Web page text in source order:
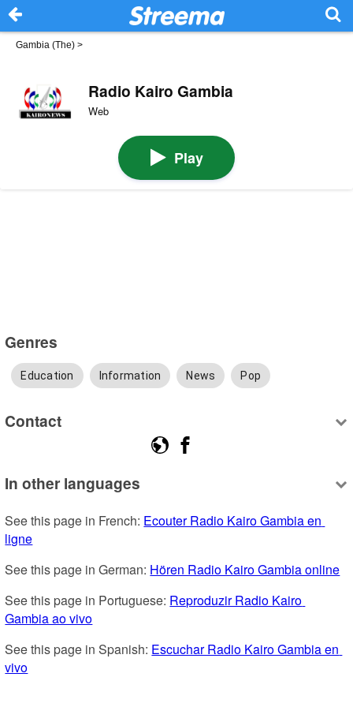
Gambia (The) >
Radio Kairo Gambia
Web
Play
Genres
Education Information News Pop
Contact
In other languages
See this page in French: Ecouter Radio Kairo Gambia en
ligne
See this page in German: Hören Radio Kairo Gambia online
See this page in Portuguese: Reproduzir Radio Kairo
Gambia ao vivo
See this page in Spanish: Escuchar Radio Kairo Gambia en
vivo